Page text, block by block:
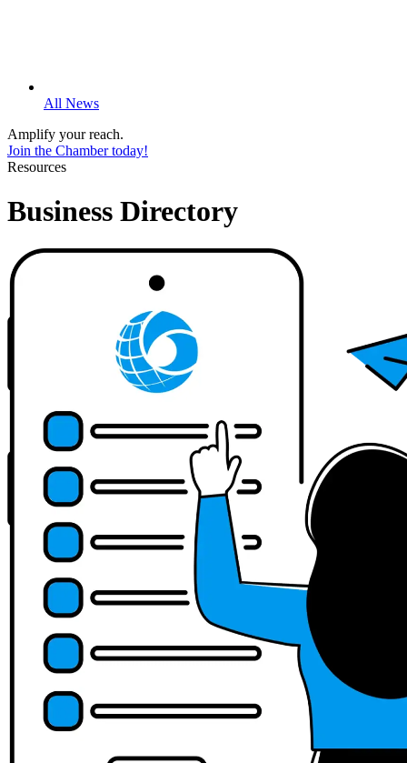
All News
Amplify your reach.
Join the Chamber today!
Resources
Business Directory